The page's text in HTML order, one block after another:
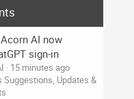
Acorn AI now
sign-in
15 minutes ago
Suggestions, Updates &